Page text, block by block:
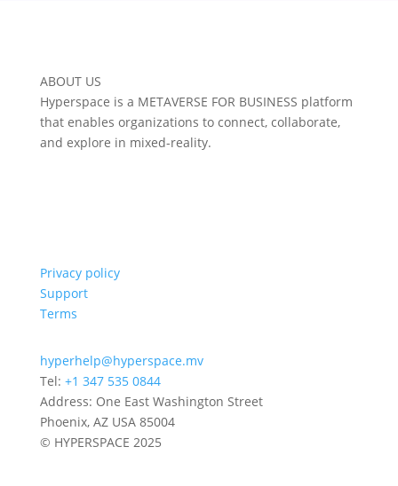
ABOUT US
Hyperspace is a METAVERSE FOR BUSINESS platform
that enables organizations to connect, collaborate,
and explore in mixed-reality.
Privacy policy
Support
Terms
hyperhelp@hyperspace.mv
Tel: +1 347 535 0844
Address: One East Washington Street
Phoenix, AZ USA 85004
© HYPERSPACE 2025